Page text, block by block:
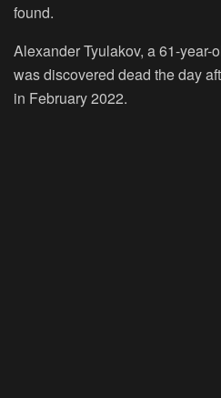
found.
Alexander Tyulakov, a 61-year-
was discovered dead the day
in February 2022.